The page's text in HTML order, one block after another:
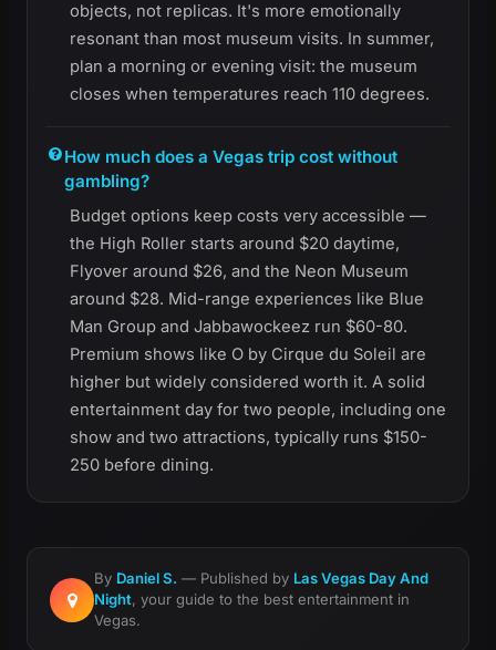
objects, not replicas. It's more emotionally
resonant than most museum visits. In summer,
plan a morning or evening visit: the museum
closes when temperatures reach 110 degrees.
How much does a Vegas trip cost without
gambling?
Budget options keep costs very accessible —
the High Roller starts around $20 daytime,
Flyover around $26, and the Neon Museum
around $28. Mid-range experiences like Blue
Man Group and Jabbawockeez run $60-80.
Premium shows like O by Cirque du Soleil are
higher but widely considered worth it. A solid
entertainment day for two people, including one
show and two attractions, typically runs $150-
250 before dining.
By Daniel S. — Published by Las Vegas Day And
Night, your guide to the best entertainment in
Vegas.